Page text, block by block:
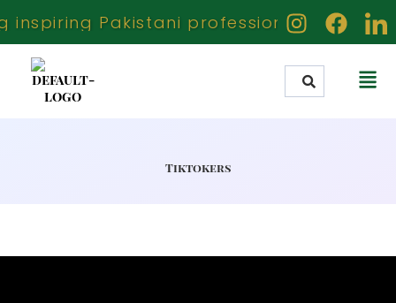
Pakistani professionals
Tiktokers